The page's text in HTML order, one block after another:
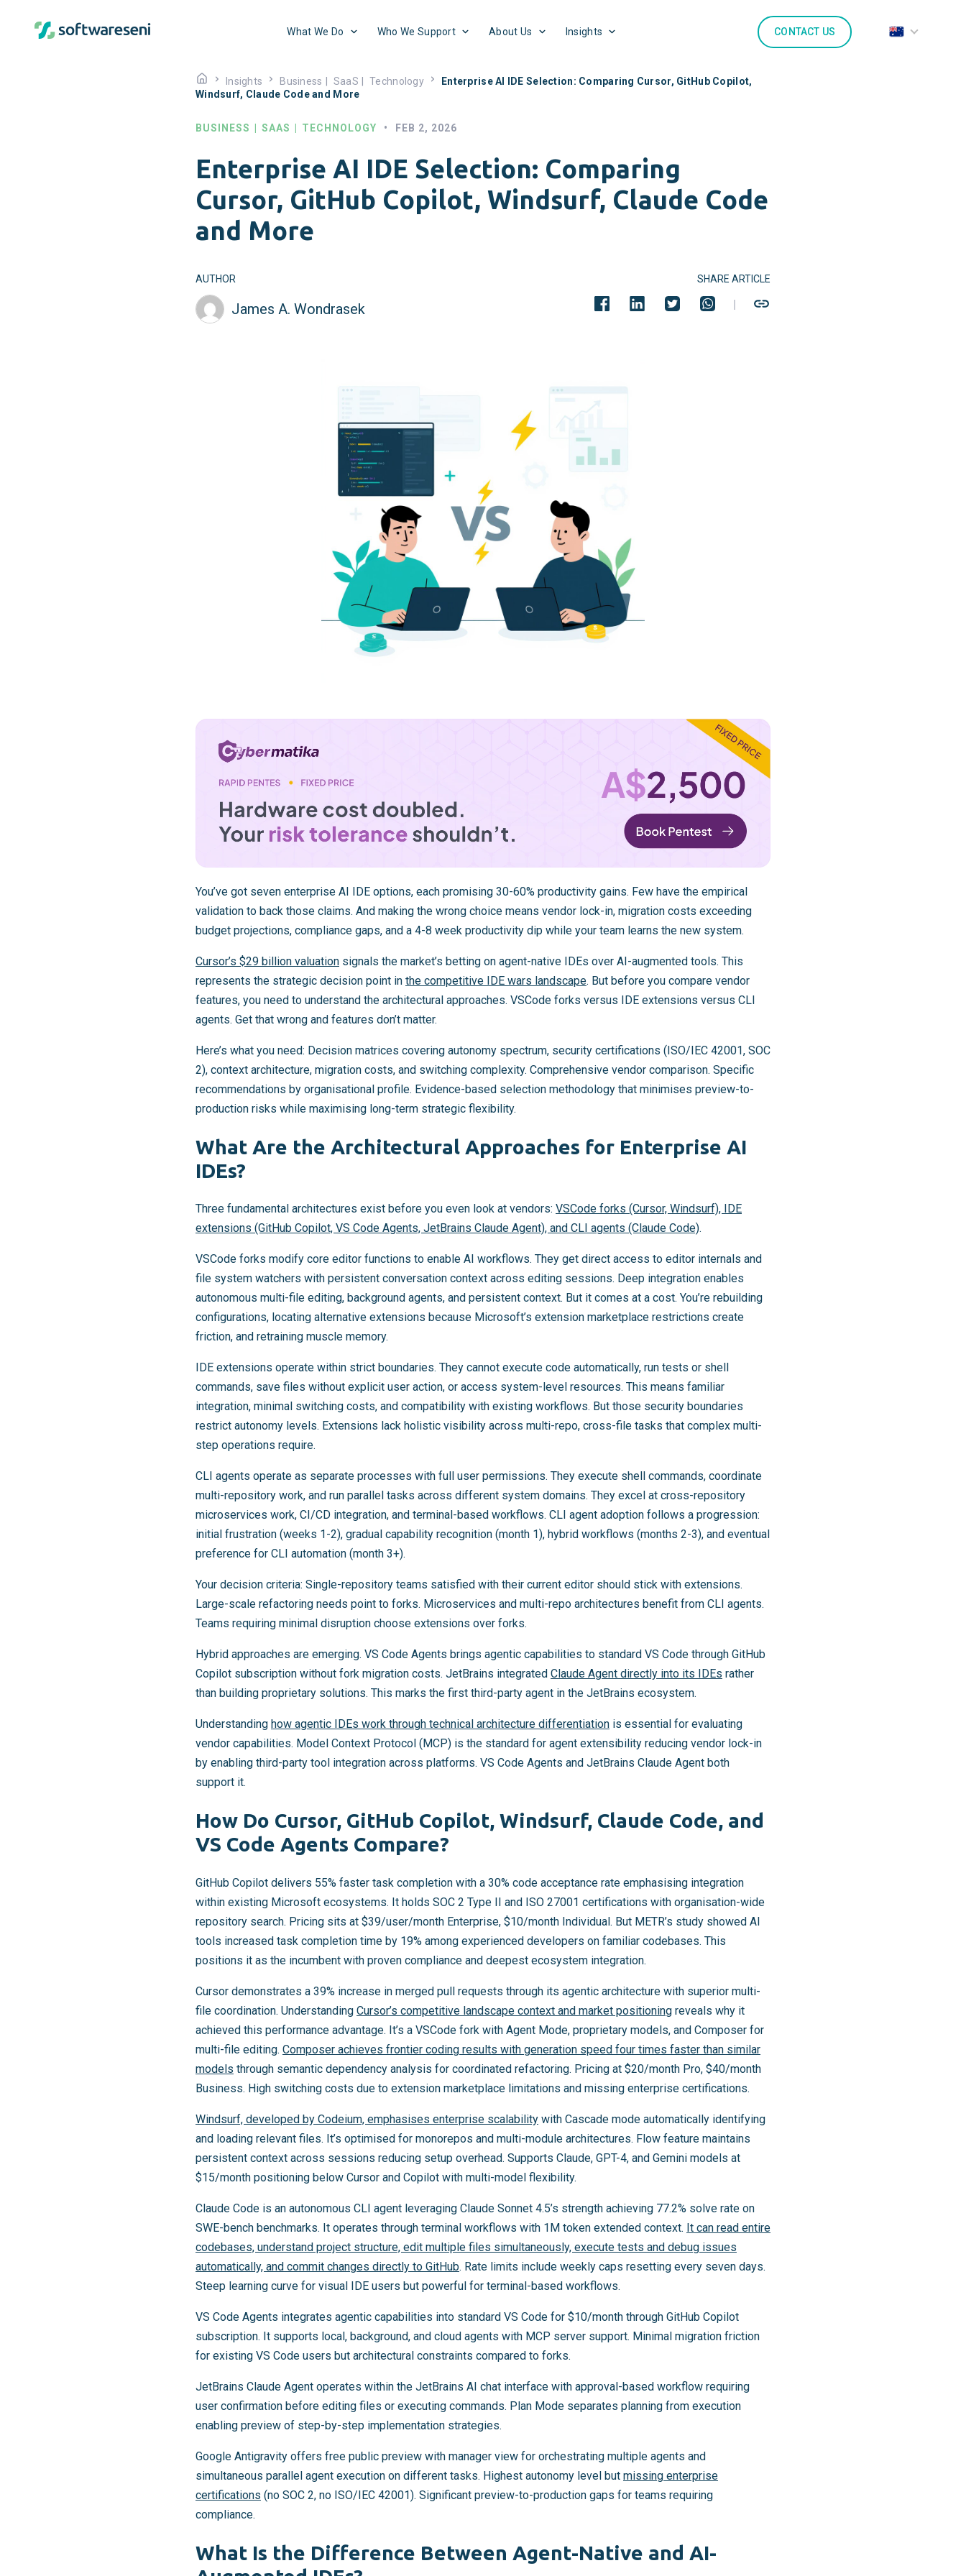
What We Do Who We Support About Us Insights CONTACT US
Insights Business SaaS Technology
Enterprise AI IDE Selection: Comparing Cursor, GitHub Copilot,
Windsurf, Claude Code and More
BUSINESS SAAS TECHNOLOGY • FEB 2, 2026
Enterprise AI IDE Selection: Comparing
Cursor, GitHub Copilot, Windsurf, Claude Code
and More
AUTHOR
James A. Wondrasek
SHARE ARTICLE
You’ve got seven enterprise AI IDE options, each promising 30-60% productivity gains. Few have the empirical
validation to back those claims. And making the wrong choice means vendor lock-in, migration costs exceeding
budget projections, compliance gaps, and a 4-8 week productivity dip while your team learns the new system.
Cursor’s $29 billion valuation signals the market’s betting on agent-native IDEs over AI-augmented tools. This
represents the strategic decision point in the competitive IDE wars landscape. But before you compare vendor
features, you need to understand the architectural approaches. VSCode forks versus IDE extensions versus CLI
agents. Get that wrong and features don’t matter.
Here’s what you need: Decision matrices covering autonomy spectrum, security certifications (ISO/IEC 42001, SOC
2), context architecture, migration costs, and switching complexity. Comprehensive vendor comparison. Specific
recommendations by organisational profile. Evidence-based selection methodology that minimises preview-to-
production risks while maximising long-term strategic flexibility.
What Are the Architectural Approaches for Enterprise AI
IDEs?
Three fundamental architectures exist before you even look at vendors: VSCode forks (Cursor, Windsurf), IDE
extensions (GitHub Copilot, VS Code Agents, JetBrains Claude Agent), and CLI agents (Claude Code).
VSCode forks modify core editor functions to enable AI workflows. They get direct access to editor internals and
file system watchers with persistent conversation context across editing sessions. Deep integration enables
autonomous multi-file editing, background agents, and persistent context. But it comes at a cost. You’re rebuilding
configurations, locating alternative extensions because Microsoft’s extension marketplace restrictions create
friction, and retraining muscle memory.
IDE extensions operate within strict boundaries. They cannot execute code automatically, run tests or shell
commands, save files without explicit user action, or access system-level resources. This means familiar
integration, minimal switching costs, and compatibility with existing workflows. But those security boundaries
restrict autonomy levels. Extensions lack holistic visibility across multi-repo, cross-file tasks that complex multi-
step operations require.
CLI agents operate as separate processes with full user permissions. They execute shell commands, coordinate
multi-repository work, and run parallel tasks across different system domains. They excel at cross-repository
microservices work, CI/CD integration, and terminal-based workflows. CLI agent adoption follows a progression:
initial frustration (weeks 1-2), gradual capability recognition (month 1), hybrid workflows (months 2-3), and eventual
preference for CLI automation (month 3+).
Your decision criteria: Single-repository teams satisfied with their current editor should stick with extensions.
Large-scale refactoring needs point to forks. Microservices and multi-repo architectures benefit from CLI agents.
Teams requiring minimal disruption choose extensions over forks.
Hybrid approaches are emerging. VS Code Agents brings agentic capabilities to standard VS Code through GitHub
Copilot subscription without fork migration costs. JetBrains integrated Claude Agent directly into its IDEs rather
than building proprietary solutions. This marks the first third-party agent in the JetBrains ecosystem.
Understanding how agentic IDEs work through technical architecture differentiation is essential for evaluating
vendor capabilities. Model Context Protocol (MCP) is the standard for agent extensibility reducing vendor lock-in
by enabling third-party tool integration across platforms. VS Code Agents and JetBrains Claude Agent both
support it.
How Do Cursor, GitHub Copilot, Windsurf, Claude Code, and
VS Code Agents Compare?
GitHub Copilot delivers 55% faster task completion with a 30% code acceptance rate emphasising integration
within existing Microsoft ecosystems. It holds SOC 2 Type II and ISO 27001 certifications with organisation-wide
repository search. Pricing sits at $39/user/month Enterprise, $10/month Individual. But METR’s study showed AI
tools increased task completion time by 19% among experienced developers on familiar codebases. This
positions it as the incumbent with proven compliance and deepest ecosystem integration.
Cursor demonstrates a 39% increase in merged pull requests through its agentic architecture with superior multi-
file coordination. Understanding Cursor’s competitive landscape context and market positioning reveals why it
achieved this performance advantage. It’s a VSCode fork with Agent Mode, proprietary models, and Composer for
multi-file editing. Composer achieves frontier coding results with generation speed four times faster than similar
models through semantic dependency analysis for coordinated refactoring. Pricing at $20/month Pro, $40/month
Business. High switching costs due to extension marketplace limitations and missing enterprise certifications.
Windsurf, developed by Codeium, emphasises enterprise scalability with Cascade mode automatically identifying
and loading relevant files. It’s optimised for monorepos and multi-module architectures. Flow feature maintains
persistent context across sessions reducing setup overhead. Supports Claude, GPT-4, and Gemini models at
$15/month positioning below Cursor and Copilot with multi-model flexibility.
Claude Code is an autonomous CLI agent leveraging Claude Sonnet 4.5’s strength achieving 77.2% solve rate on
SWE-bench benchmarks. It operates through terminal workflows with 1M token extended context. It can read entire
codebases, understand project structure, edit multiple files simultaneously, execute tests and debug issues
automatically, and commit changes directly to GitHub. Rate limits include weekly caps resetting every seven days.
Steep learning curve for visual IDE users but powerful for terminal-based workflows.
VS Code Agents integrates agentic capabilities into standard VS Code for $10/month through GitHub Copilot
subscription. It supports local, background, and cloud agents with MCP server support. Minimal migration friction
for existing VS Code users but architectural constraints compared to forks.
JetBrains Claude Agent operates within the JetBrains AI chat interface with approval-based workflow requiring
user confirmation before editing files or executing commands. Plan Mode separates planning from execution
enabling preview of step-by-step implementation strategies.
Google Antigravity offers free public preview with manager view for orchestrating multiple agents and
simultaneous parallel agent execution on different tasks. Highest autonomy level but missing enterprise
certifications (no SOC 2, no ISO/IEC 42001). Significant preview-to-production gaps for teams requiring
compliance.
What Is the Difference Between Agent-Native and AI-